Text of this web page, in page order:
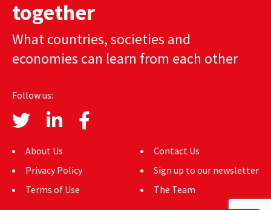
MEDIA
GLOBAL IDEAS CENTER
together
What countries, societies and
economies can learn from each other
Follow us:
About Us
Privacy Policy
Terms of Use
Contact Us
Sign up to our newsletter
The Team